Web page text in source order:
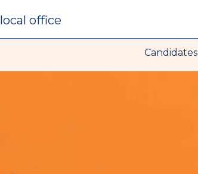
local office
Candidates